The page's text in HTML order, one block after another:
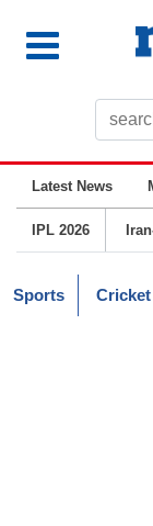
Latest News
IPL 2026
Sports Cricket